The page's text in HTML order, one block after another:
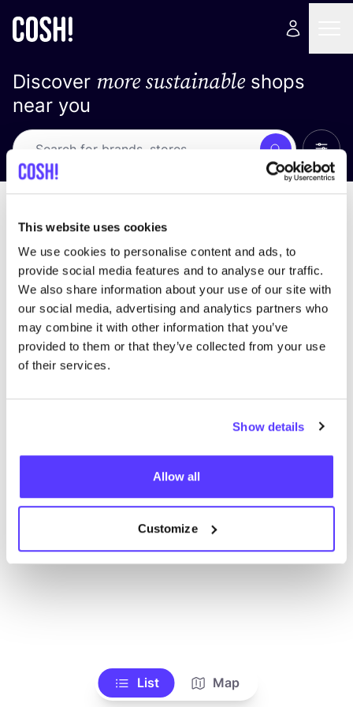
This website uses cookies
We use cookies to personalise content and ads, to
provide social media features and to analyse our traffic.
We also share information about your use of our site with
our social media, advertising and analytics partners who
may combine it with other information that you’ve
provided to them or that they’ve collected from your use
of their services.
Show details
Allow all
Customize
Discover more sustainableshops
near you
Search
We didn't find any results for your search criteria.
View all stores
List Map